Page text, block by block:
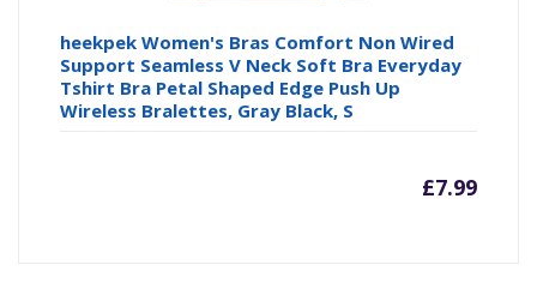
heekpek Women's Bras Comfort Non Wired
Support Seamless V Neck Soft Bra Everyday
Tshirt Bra Petal Shaped Edge Push Up
Wireless Bralettes, Gray Black, S
£7.99